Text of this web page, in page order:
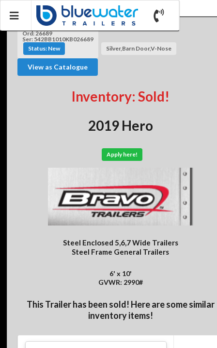
Ord: 26689
Ser: 542BB1010KB026689
Status: New
Silver,Barn Door,V-Nose
View as Catalogue
Inventory: Sold!
2019 Hero
Apply here!
Steel Enclosed 5,6,7 Wide Trailers
Steel Frame General Trailers
6' x 10'
GVWR: 2990#
This Trailer has been sold! Here are some similar
inventory items!